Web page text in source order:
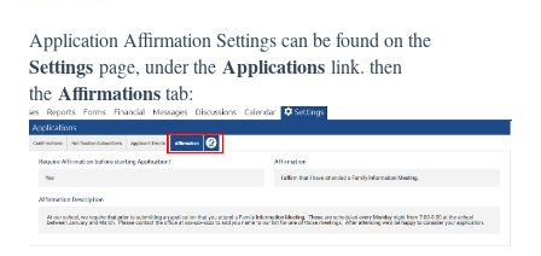
Application Affirmation Settings can be found on the
Settings page, under the Applications link. then
the Affirmationstab: